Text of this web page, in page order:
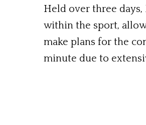
Held over three days,
within the sport,
make plans for the
minute due to